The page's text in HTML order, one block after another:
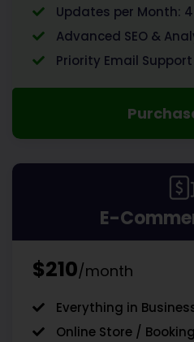
Updates per Month: 4
Advanced SEO &
Priority Email Support
E-
$210/month
Everything in
Online Store /